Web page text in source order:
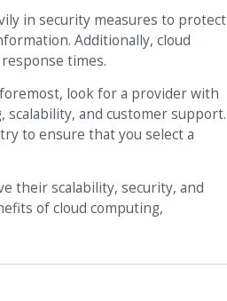
in security measures to protect
Additionally, cloud
times.
look for a provider with
and customer support.
to ensure that you select a
their scalability, security, and
of cloud computing,